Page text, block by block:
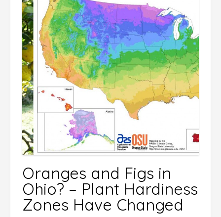
Oranges and Figs in
Ohio? – Plant Hardiness
Zones Have Changed